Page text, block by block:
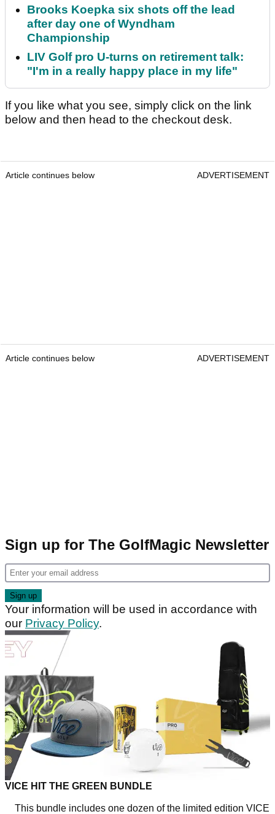
Brooks Koepka six shots off the lead
after day one of Wyndham
Championship
LIV Golf pro U-turns on retirement talk:
"I'm in a really happy place in my life"
If you like what you see, simply click on the link
below and then head to the checkout desk.
Article continues below ADVERTISEMENT
Article continues below ADVERTISEMENT
Sign up for The GolfMagic Newsletter
Your information will be used in accordance with
our Privacy Policy.
VICE HIT THE GREEN BUNDLE
This bundle includes one dozen of the limited edition VICE